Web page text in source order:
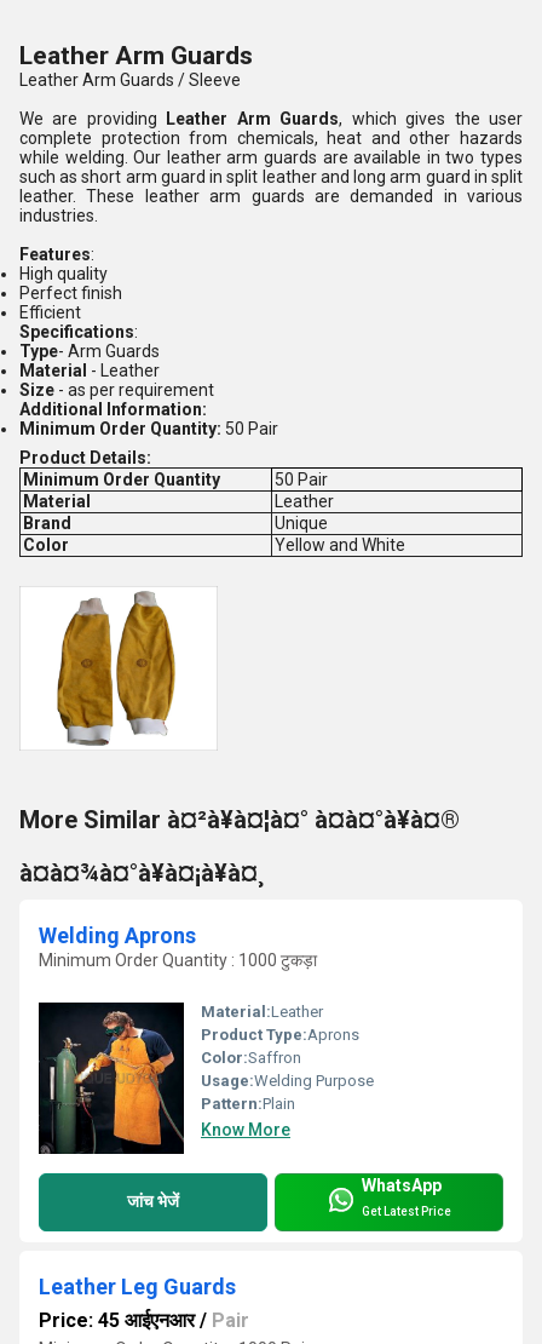
Leather Arm Guards
Leather Arm Guards / Sleeve
We are providing
Leather Arm Guards, which gives the user
complete protection from chemicals, heat and other hazards
while welding. Our leather arm guards are available in two types
such as short arm guard in split leather and long arm guard in split
leather. These leather arm guards are demanded in various
industries.
Features:
High quality
Perfect finish
Efficient
Specifications:
Type- Arm Guards
Material - Leather
Size - as per requirement
Additional Information:
Minimum Order Quantity: 50 Pair
Product Details:
Minimum Order Quantity
50 Pair
Material
Leather
Brand
Unique
Color
Yellow and White
More Similar à¤²à¥à¤¦à¤° à¤à¤°à¥à¤®
à¤à¤¾à¤°à¥à¤¡à¥à¤¸
Welding Aprons
Minimum Order Quantity : 1000 टुकड़ा
Material:Leather
Product Type:Aprons
Color:Saffron
Usage:Welding Purpose
Pattern:Plain
Know More
जांच भेजें
WhatsApp
Get Latest Price
Leather Leg Guards
Price: 45 आईएनआर/ Pair